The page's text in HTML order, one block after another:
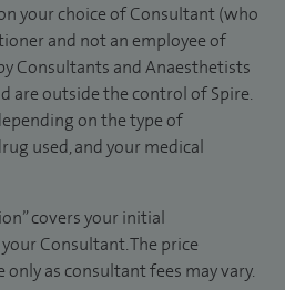
your choice of Consultant (who
and not an employee of
Consultants and Anaesthetists
are outside the control of Spire.
on the type of
used, and your medical
covers your initial
Consultant. The price
only as consultant fees may vary.